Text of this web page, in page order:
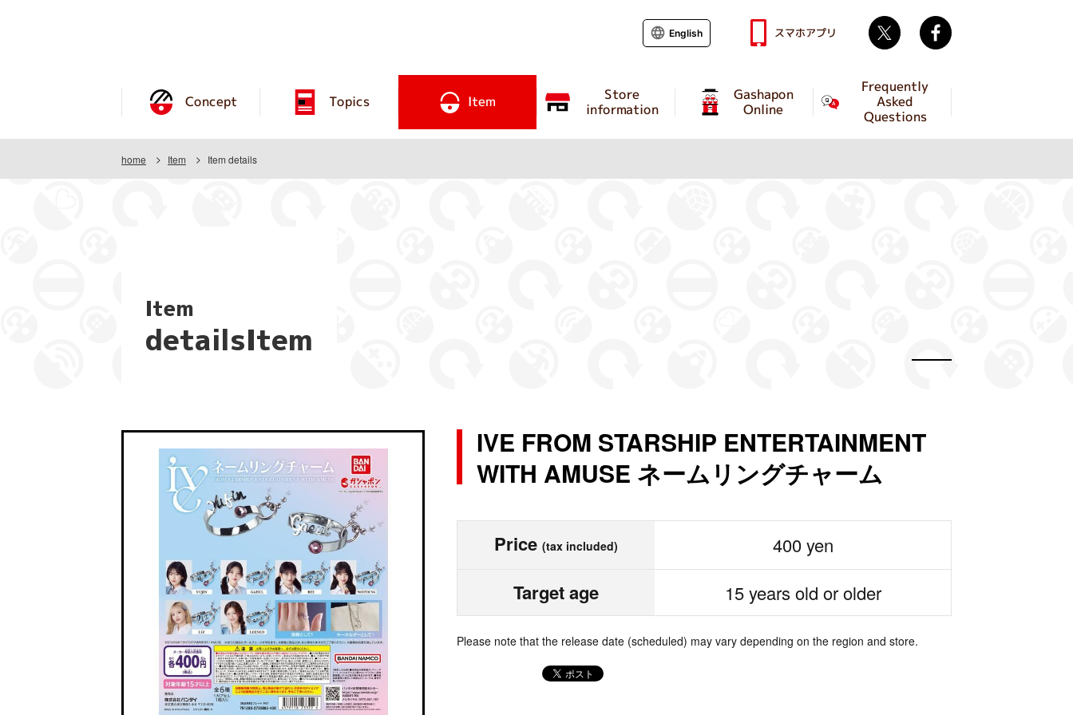
Concept Topics Item Store
information
Gashapon
Online
Frequently
Asked
Questions
English スマホアプリ Twitter
home Item Item details
Item
detailsItem
IVE FROM STARSHIP ENTERTAINMENT
WITH AMUSE ネームリングチャーム
Price (tax included) 400 yen
Target age 15 years old or older
Please note that the release date (scheduled) may vary depending on the region and store.